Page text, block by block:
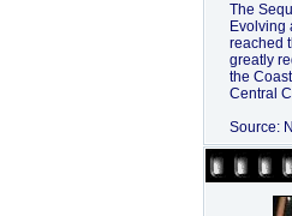
The
Evolving
reached
greatly
the
Central
Source: